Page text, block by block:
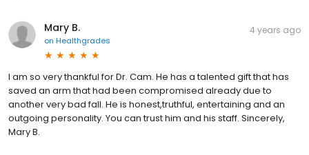
Mary B.
on Healthgrades
4 years ago
I am so very thankful for Dr. Cam. He has a talented gift that has
saved an arm that had been compromised already due to
another very bad fall. He is honest,truthful, entertaining and an
outgoing personality. You can trust him and his staff. Sincerely,
Mary B.